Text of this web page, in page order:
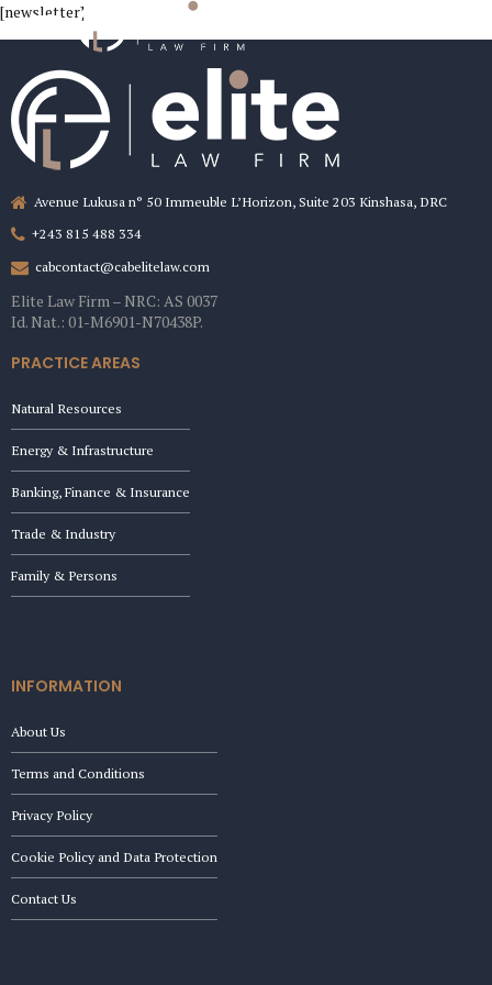
[newsletter]
Avenue Lukusa n° 50 Immeuble L’Horizon, Suite 203 Kinshasa, DRC
+243 815 488 334
cabcontact@cabelitelaw.com
Elite Law Firm – NRC: AS 0037
Id. Nat.: 01-M6901-N70438P.
PRACTICE AREAS
Natural Resources
Energy & Infrastructure
Banking, Finance & Insurance
Trade & Industry
Family & Persons
INFORMATION
About Us
Terms and Conditions
Privacy Policy
Cookie Policy and Data Protection
Contact Us